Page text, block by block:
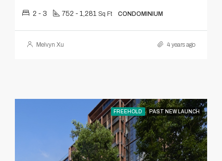
2 - 3 752 - 1,281 Sq Ft CONDOMINIUM
Melvyn Xu 4 years ago
FREEHOLD PAST NEW LAUNCH